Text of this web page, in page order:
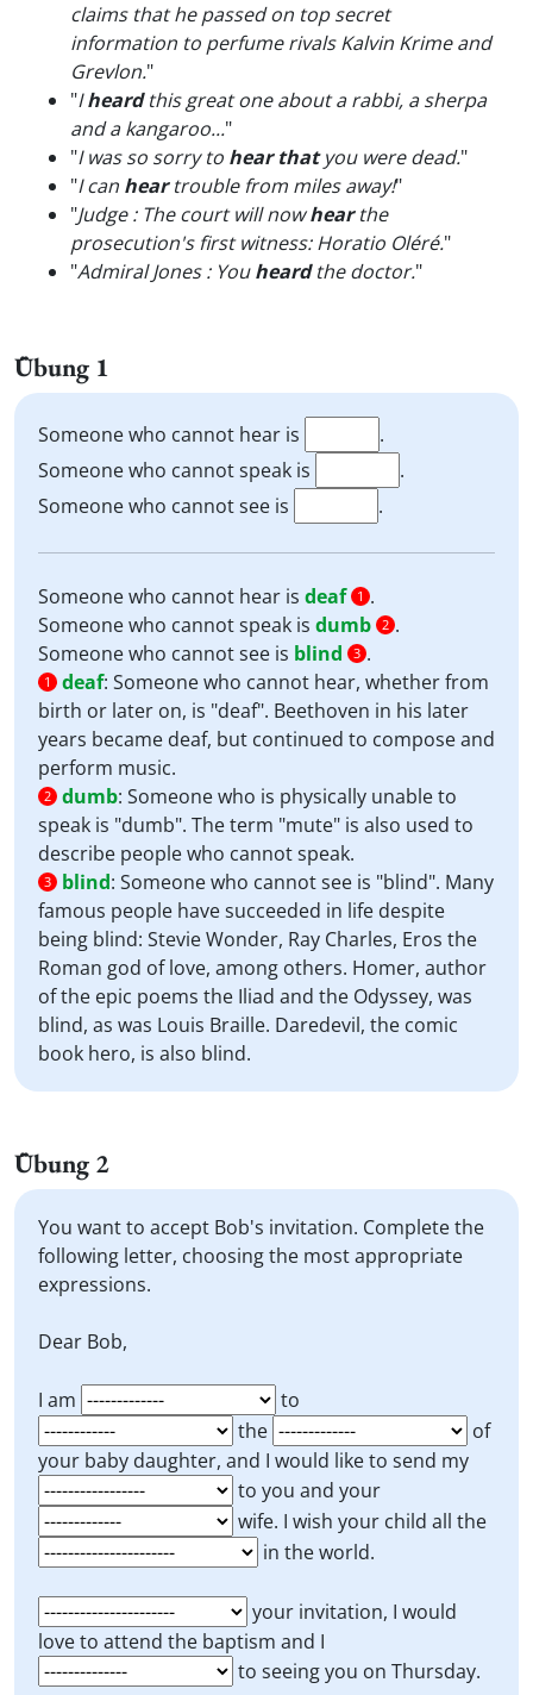
claims that he passed on top secret
information to perfume rivals Kalvin Krime and
Grevlon."
"Iheardthis great one about a rabbi, a sherpa
and a kangaroo..."
"I was so sorry to hear thatyou were dead."
"I can heartrouble from miles away!"
"Judge : The court will nowhearthe
prosecution's first witness: Horatio Oléré."
"Admiral Jones : Youheardthe doctor."
Übung 1
Someone who cannot hear is
.
Someone who cannot speak is
.
Someone who cannot see is
.
Someone who cannot hear is deaf 1 .
Someone who cannot speak is dumb 2 .
Someone who cannot see is blind 3 .
1 deaf: Someone who cannot hear, whether from
birth or later on, is "deaf". Beethoven in his later
years became deaf, but continued to compose and
perform music.
2 dumb: Someone who is physically unable to
speak is "dumb". The term "mute" is also used to
describe people who cannot speak.
3 blind: Someone who cannot see is "blind". Many
famous people have succeeded in life despite
being blind: Stevie Wonder, Ray Charles, Eros the
Roman god of love, among others. Homer, author
of the epic poems the Iliad and the Odyssey, was
blind, as was Louis Braille. Daredevil, the comic
book hero, is also blind.
Übung 2
You want to accept Bob's invitation. Complete the
following letter, choosing the most appropriate
expressions.
Dear Bob,
I am
to
the
of
your baby daughter, and I would like to send my
to you and your
wife. I wish your child all the
in the world.
your invitation, I would
love to attend the baptism and I
to seeing you on Thursday.